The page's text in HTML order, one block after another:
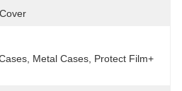
Metal Cases, Protect Film+